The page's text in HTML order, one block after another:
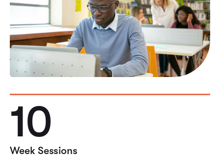
10
Week Sessions